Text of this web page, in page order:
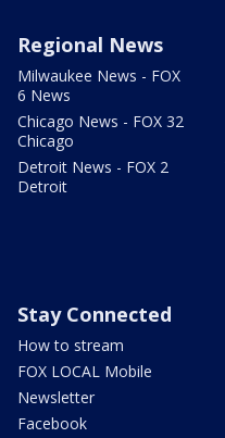
Regional News
Milwaukee News - FOX
6 News
Chicago News - FOX 32
Chicago
Detroit News - FOX 2
Detroit
Stay Connected
How to stream
FOX LOCAL Mobile
Newsletter
Facebook